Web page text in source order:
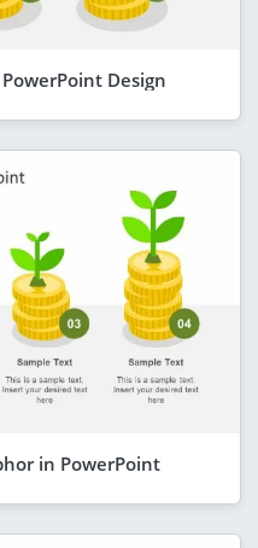
Design
in PowerPoint